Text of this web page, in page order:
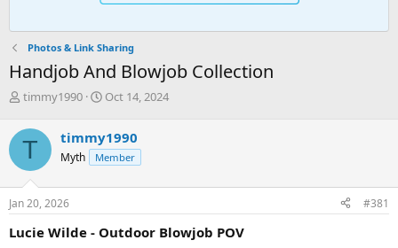
Photos & Link Sharing
Handjob And Blowjob Collection
T
r
e
d
s
t
r
timmy1990
S
r
t
a
Oct 14, 2024
T timmy1990
Myth Member
Jan 20, 2026 #381
Lucie Wilde - Outdoor Blowjob POV